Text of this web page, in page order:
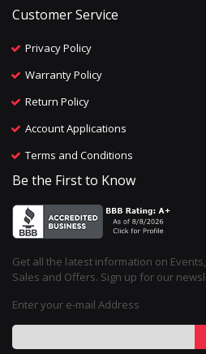
Customer Service
Privacy Policy
Warranty Policy
Return Policy
Account Applications
Terms and Conditions
Be the First to Know
Get all the latest information on Events,
Sales and Offers. Sign up for our
Enter your e-mail Address